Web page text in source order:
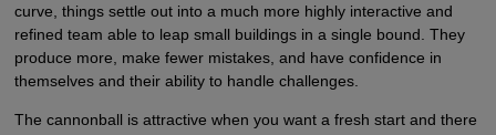
curve, things settle out into a much more highly interactive and
refined team able to leap small buildings in a single bound. They
produce more, make fewer mistakes, and have confidence in
themselves and their ability to handle challenges.
The cannonball is attractive when you want a fresh start and there